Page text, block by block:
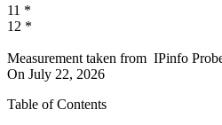
11 *
12 *
Measurement taken from IPinfo
On July 22, 2026
Table of Contents